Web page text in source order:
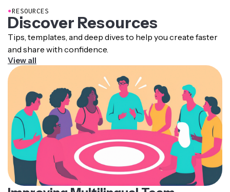
●RESOURCES
Discover Resources
Tips, templates, and deep dives to help you create faster
and share with confidence.
View all